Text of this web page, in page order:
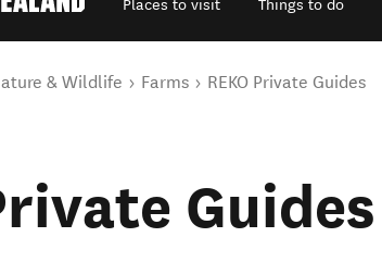
Places to visit Things to do
& Wildlife Farms REKO Private Guides
Guides